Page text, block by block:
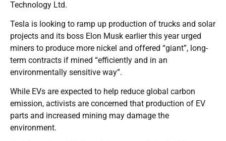
Technology Ltd.
Tesla is looking to ramp up production of trucks and solar
projects and its boss Elon Musk earlier this year urged
miners to produce more nickel and offered “giant”, long-
term contracts if mined “efficiently and in an
environmentally sensitive way”.
While EVs are expected to help reduce global carbon
emission, activists are concerned that production of EV
parts and increased mining may damage the
environment.